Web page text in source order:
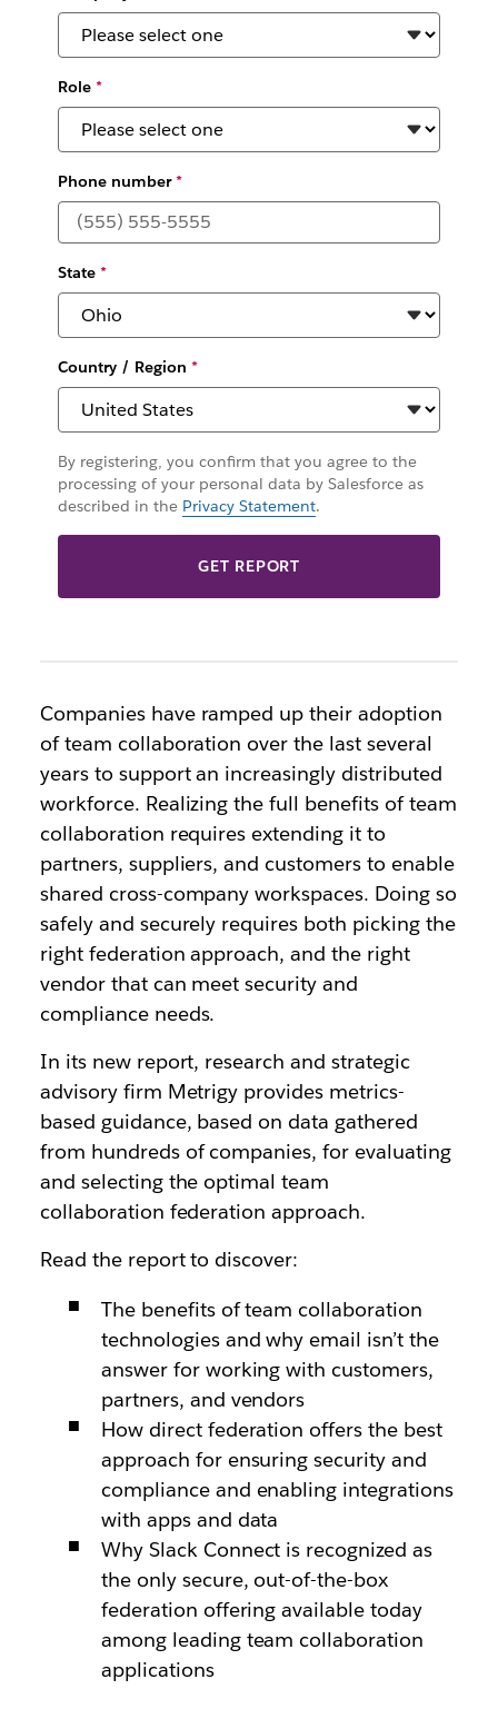
Role*
Phone number*
State*
Country / Region *
By registering, you confirm that you agree to the
processing of your personal data by Salesforce as
described in the Privacy Statement.
GET REPORT
Companies have ramped up their adoption
of team collaboration over the last several
years to support an increasingly distributed
workforce. Realizing the full benefits of team
collaboration requires extending it to
partners, suppliers, and customers to enable
shared cross-company workspaces. Doing so
safely and securely requires both picking the
right federation approach, and the right
vendor that can meet security and
compliance needs.
In its new report, research and strategic
advisory firm Metrigy provides metrics-
based guidance, based on data gathered
from hundreds of companies, for evaluating
and selecting the optimal team
collaboration federation approach.
Read the report to discover:
The benefits of team collaboration
technologies and why email isn’t the
answer for working with customers,
partners, and vendors
How direct federation offers the best
approach for ensuring security and
compliance and enabling integrations
with apps and data
Why Slack Connect is recognized as
the only secure, out-of-the-box
federation offering available today
among leading team collaboration
applications